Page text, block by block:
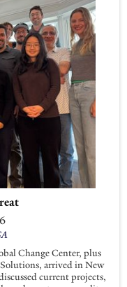
Change Center, plus
arrived in New
current projects,